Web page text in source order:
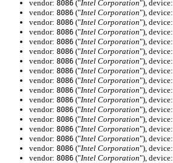
vendor: 8086 ("Intel Corporation"), device:
vendor: 8086 ("Intel Corporation"), device:
vendor: 8086 ("Intel Corporation"), device:
vendor: 8086 ("Intel Corporation"), device:
vendor: 8086 ("Intel Corporation"), device:
vendor: 8086 ("Intel Corporation"), device:
vendor: 8086 ("Intel Corporation"), device:
vendor: 8086 ("Intel Corporation"), device:
vendor: 8086 ("Intel Corporation"), device:
vendor: 8086 ("Intel Corporation"), device:
vendor: 8086 ("Intel Corporation"), device:
vendor: 8086 ("Intel Corporation"), device:
vendor: 8086 ("Intel Corporation"), device:
vendor: 8086 ("Intel Corporation"), device:
vendor: 8086 ("Intel Corporation"), device:
vendor: 8086 ("Intel Corporation"), device:
vendor: 8086 ("Intel Corporation"), device: